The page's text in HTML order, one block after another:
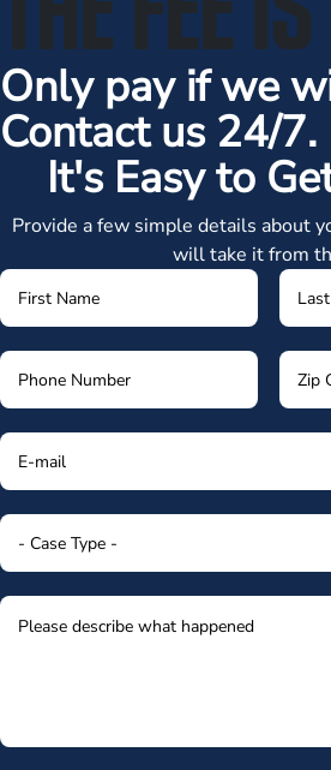
Only pay if we
Contact us 24/7.
It's Easy to
Provide a few simple details about
will take it from